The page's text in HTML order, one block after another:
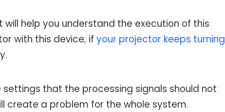
help you understand the execution of this
with this device; if your projector keeps turning
settings that the processing signals should not
create a problem for the whole system.